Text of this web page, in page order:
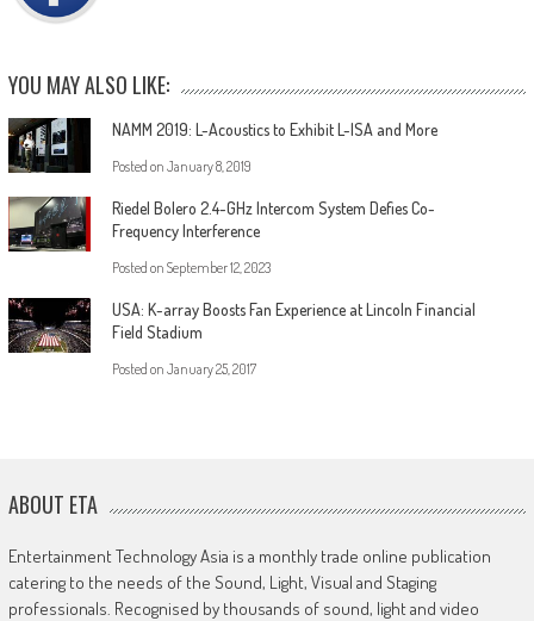
YOU MAY ALSO LIKE:
NAMM 2019: L-Acoustics to Exhibit L-ISA and More
Posted on January 8, 2019
Riedel Bolero 2.4-GHz Intercom System Defies Co-
Frequency Interference
Posted on September 12, 2023
USA: K-array Boosts Fan Experience at Lincoln Financial
Field Stadium
Posted on January 25, 2017
ABOUT ETA
Entertainment Technology Asia is a monthly trade online publication
catering to the needs of the Sound, Light, Visual and Staging
professionals. Recognised by thousands of sound, light and video